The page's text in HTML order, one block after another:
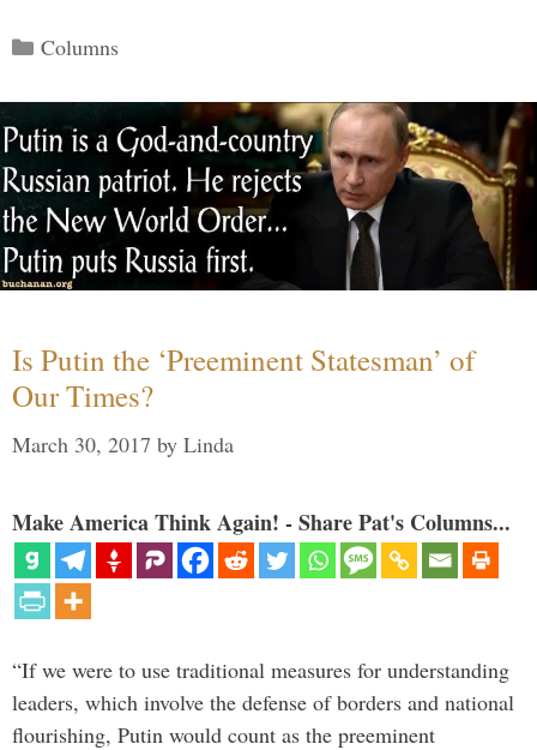
Categories
Columns
Is Putin the ‘Preeminent Statesman’ of
Our Times?
March 30, 2017 by Linda
Make America Think Again! - Share Pat's Columns...
“If we were to use traditional measures for understanding
leaders, which involve the defense of borders and national
flourishing, Putin would count as the preeminent